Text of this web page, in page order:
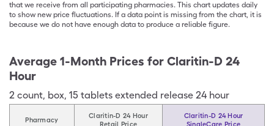
that we receive from all participating pharmacies. This chart updates daily
to show new price fluctuations. If a data point is missing from the chart, it is
because we do not have enough data to produce a reliable figure.
Average 1-Month Prices for Claritin-D 24
Hour
2 count, box, 15 tablets extended release 24 hour
Pharmacy
Claritin-D 24 Hour
Retail Price
Claritin-D 24 Hour
SingleCare Price